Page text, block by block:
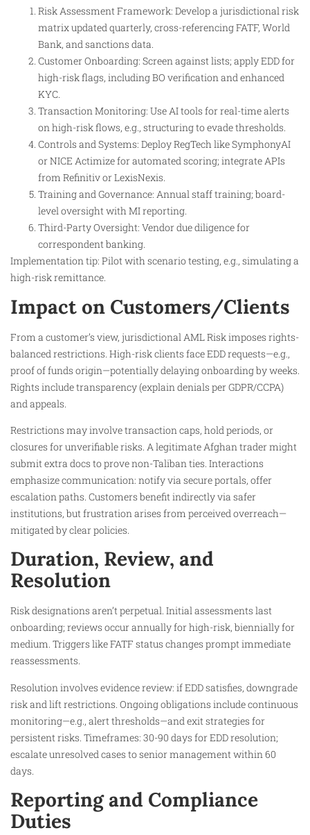
Risk Assessment Framework: Develop a jurisdictional risk
matrix updated quarterly, cross-referencing FATF, World
Bank, and sanctions data.
Customer Onboarding: Screen against lists; apply EDD for
high-risk flags, including BO verification and enhanced
KYC.
Transaction Monitoring: Use AI tools for real-time alerts
on high-risk flows, e.g., structuring to evade thresholds.
Controls and Systems: Deploy RegTech like SymphonyAI
or NICE Actimize for automated scoring; integrate APIs
from Refinitiv or LexisNexis.
Training and Governance: Annual staff training; board-
level oversight with MI reporting.
Third-Party Oversight: Vendor due diligence for
correspondent banking.
Implementation tip: Pilot with scenario testing, e.g., simulating a
high-risk remittance.
Impact on Customers/Clients
From a customer’s view, jurisdictional AML Risk imposes rights-
balanced restrictions. High-risk clients face EDD requests—e.g.,
proof of funds origin—potentially delaying onboarding by weeks.
Rights include transparency (explain denials per GDPR/CCPA)
and appeals.
Restrictions may involve transaction caps, hold periods, or
closures for unverifiable risks. A legitimate Afghan trader might
submit extra docs to prove non-Taliban ties. Interactions
emphasize communication: notify via secure portals, offer
escalation paths. Customers benefit indirectly via safer
institutions, but frustration arises from perceived overreach—
mitigated by clear policies.
Duration, Review, and
Resolution
Risk designations aren’t perpetual. Initial assessments last
onboarding; reviews occur annually for high-risk, biennially for
medium. Triggers like FATF status changes prompt immediate
reassessments.
Resolution involves evidence review: if EDD satisfies, downgrade
risk and lift restrictions. Ongoing obligations include continuous
monitoring—e.g., alert thresholds—and exit strategies for
persistent risks. Timeframes: 30-90 days for EDD resolution;
escalate unresolved cases to senior management within 60
days.
Reporting and Compliance
Duties